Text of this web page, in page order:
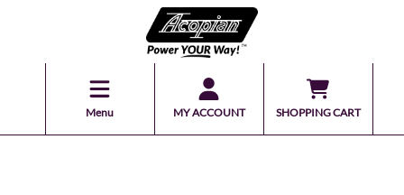
Menu MY ACCOUNT SHOPPING CART